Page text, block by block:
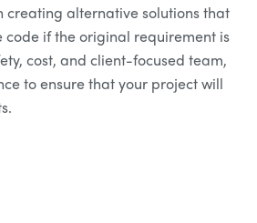
creating alternative solutions that
code if the original requirement is
cost, and client-focused team,
to ensure that your project will